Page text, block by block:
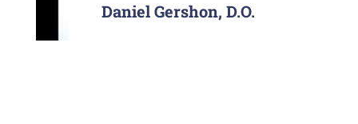
Daniel Gershon, D.O.